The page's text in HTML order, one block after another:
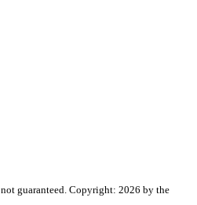
guaranteed. Copyright: 2026 by the